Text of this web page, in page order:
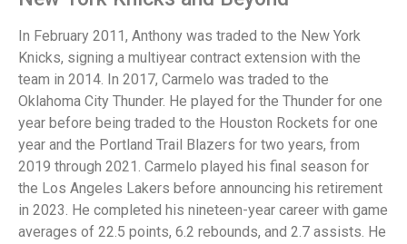
In February 2011, Anthony was traded to the New York
Knicks, signing a multiyear contract extension with the
team in 2014. In 2017, Carmelo was traded to the
Oklahoma City Thunder. He played for the Thunder for one
year before being traded to the Houston Rockets for one
year and the Portland Trail Blazers for two years, from
2019 through 2021. Carmelo played his final season for
the Los Angeles Lakers before announcing his retirement
in 2023. He completed his nineteen-year career with game
averages of 22.5 points, 6.2 rebounds, and 2.7 assists. He